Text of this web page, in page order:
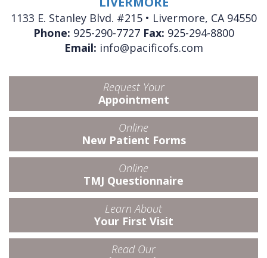
1133 E. Stanley Blvd. #215 • Livermore, CA 94550
Phone: 925-290-7727 Fax: 925-294-8800
Email: info@pacificofs.com
Request Your
Appointment
Online
New Patient Forms
Online
TMJ Questionnaire
Learn About
Your First Visit
Read Our